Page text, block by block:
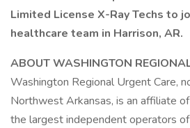
Limited License X-Ray Techs to
healthcare team in Harrison, AR.
ABOUT WASHINGTON
Washington Regional Urgent Care,
Northwest Arkansas, is an affiliate
the largest independent operators